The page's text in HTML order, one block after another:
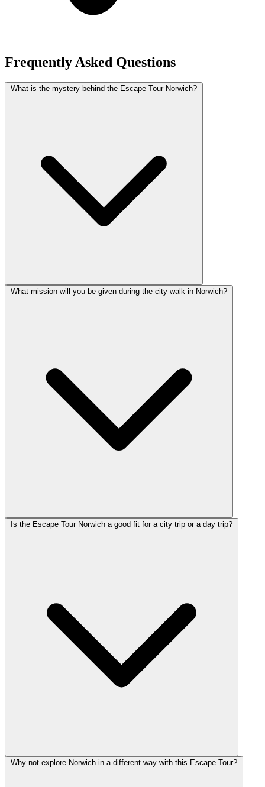
Frequently Asked Questions
What is the mystery behind the Escape Tour Norwich?
What mission will you be given during the city walk in Norwich?
Is the Escape Tour Norwich a good fit for a city trip or a day trip?
Why not explore Norwich in a different way with this Escape Tour?